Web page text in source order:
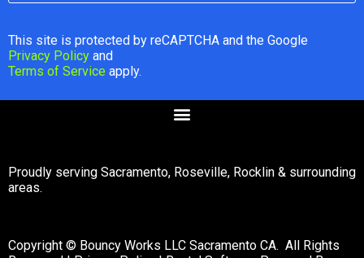
This site is protected by reCAPTCHA and the Google
Privacy Policy and
Terms of Service apply.
Proudly serving Sacramento, Roseville, Rocklin & surrounding
areas.
Copyright © Bouncy Works LLC Sacramento CA. All Rights